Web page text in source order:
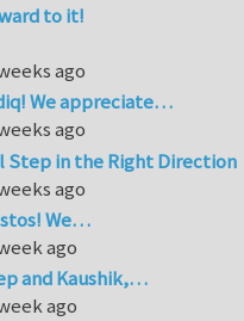
to it!
ago
We appreciate…
ago
Step in the Right Direction
ago
We…
ago
and Kaushik,…
ago